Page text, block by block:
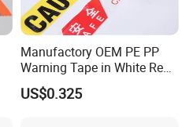
Manufactory OEM PE PP
Warning Tape in White Red
and Yellow Black Color
Caution and Danger Words
US$0.325